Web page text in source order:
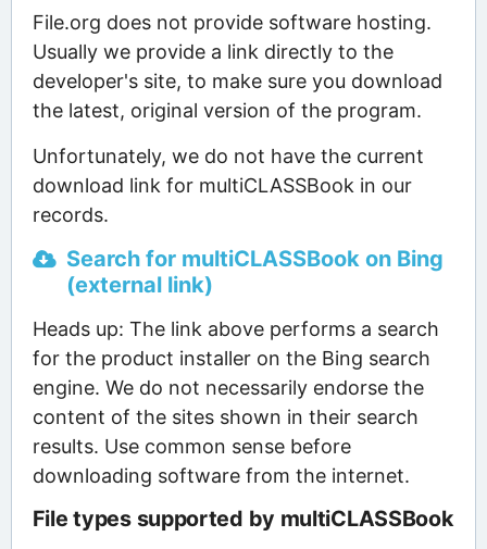
File.org does not provide software hosting.
Usually we provide a link directly to the
developer's site, to make sure you download
the latest, original version of the program.
Unfortunately, we do not have the current
download link for multiCLASSBook in our
records.
Search for multiCLASSBook on Bing
(external link)
Heads up: The link above performs a search
for the product installer on the Bing search
engine. We do not necessarily endorse the
content of the sites shown in their search
results. Use common sense before
downloading software from the internet.
File types supported by multiCLASSBook